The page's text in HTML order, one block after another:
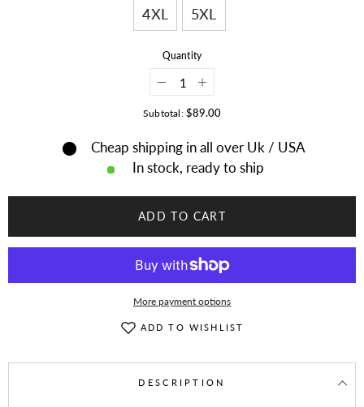
4XL 5XL
Quantity
Decrease
quantity
for
Western
Cowboy
Brown
Leather
Fringes
Hippie
Jacket
WFJ102
Increase
quantity
for
Western
Cowboy
Brown
Leather
Fringes
Hippie
Jacket
WFJ102
Subtotal:$89.00
Cheap shipping in all over Uk / USA
In stock, ready to ship
ADD TO CART
More payment options
ADD TO WISHLIST
DESCRIPTION